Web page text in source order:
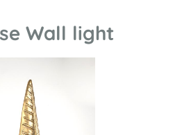
Wall light